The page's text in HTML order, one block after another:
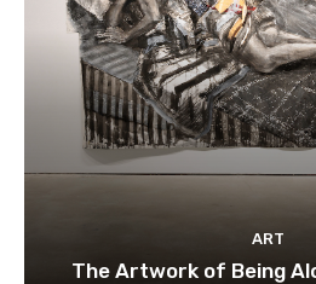
ART
The Artwork of Being